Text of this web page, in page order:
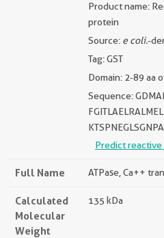
Product name:
protein
Source: e coli.-
Tag: GST
Domain: 2-89 aa
Sequence:
Predict reactive
Full Name ATPase, Ca++
Calculated
Molecular
Weight
135 kDa